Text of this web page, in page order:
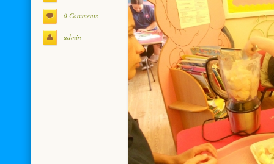
0 Comments
admin